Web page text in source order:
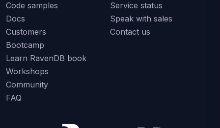
Code samples
Docs
Customers
Bootcamp
Learn RavenDB book
Workshops
Community
FAQ
Service status
Speak with sales
Contact us